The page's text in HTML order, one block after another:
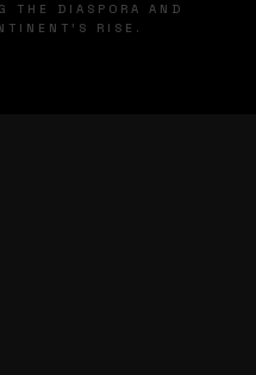
THE DIASPORA AND
RISE.